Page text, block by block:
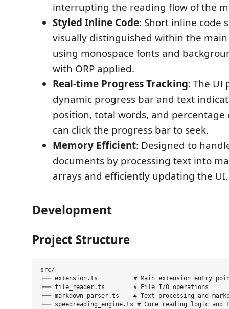
interrupting the reading flow of the
Styled Inline Code: Short inline code
visually distinguished within the
using monospace fonts and
with ORP applied.
Real-time Progress Tracking: The UI
dynamic progress bar and text
position, total words, and percentage
can click the progress bar to seek.
Memory Efficient: Designed to
documents by processing text into
arrays and efficiently updating the UI.
Development
Project Structure
src/
├── extension.ts          # Main extension entry
├── file_reader.ts        # File I/O operations
├── markdown_parser.ts    # Text processing and
├── speedreading_engine.ts # Core reading logic and